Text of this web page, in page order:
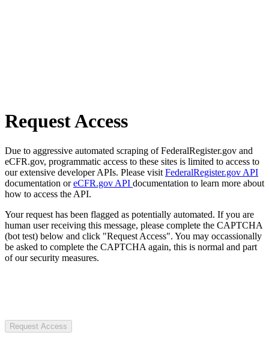
Request Access
Due to aggressive automated scraping of FederalRegister.gov and
eCFR.gov, programmatic access to these sites is limited to access to
our extensive developer APIs. Please visit FederalRegister.gov API
documentation oreCFR.gov API documentation to learn more about
how to access the API.
Your request has been flagged as potentially automated. If you are
human user receiving this message, please complete the CAPTCHA
(bot test) below and click "Request Access". You may occassionally
be asked to complete the CAPTCHA again, this is normal and part
of our security measures.
Request Access